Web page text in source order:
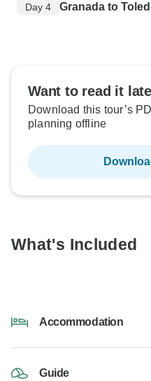
Day 4 Granada to
Want to read it
Download this tour’s
planning offline
What's Included
Accommodation
Guide